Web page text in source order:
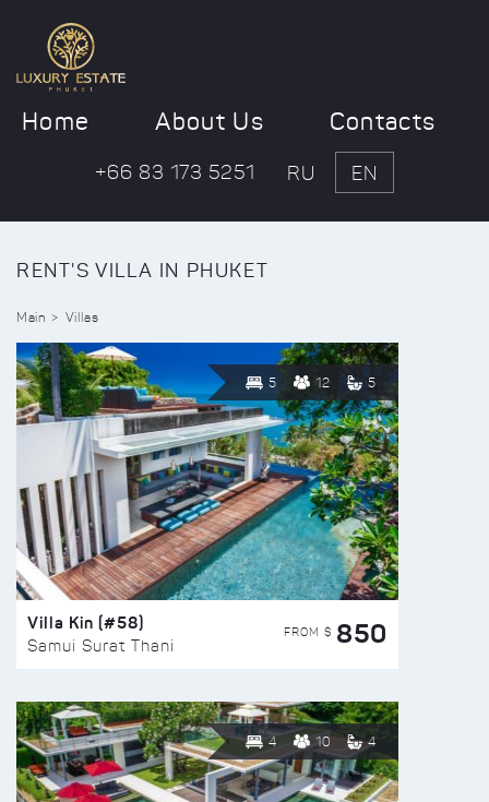
Home About Us Contacts
+66 83 173 5251 RU EN
RENT'S VILLA IN PHUKET
Main Villas
5 12 5
Villa Kin (#58)
Samui Surat Thani
FROM $ 850
4 10 4